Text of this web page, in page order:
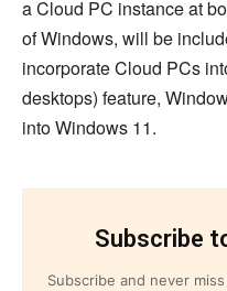
a Cloud PC instance at
of Windows, will be
incorporate Cloud PCs
desktops) feature,
into Windows 11.
Subscribe
Subscribe and never